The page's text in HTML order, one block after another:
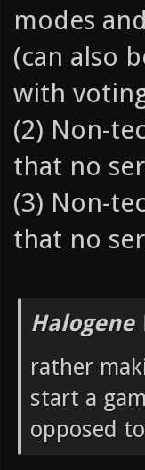
modes
(can also
with
(2) Non-
that no
(3) Non-
that no
Halogene
rather
start a
opposed